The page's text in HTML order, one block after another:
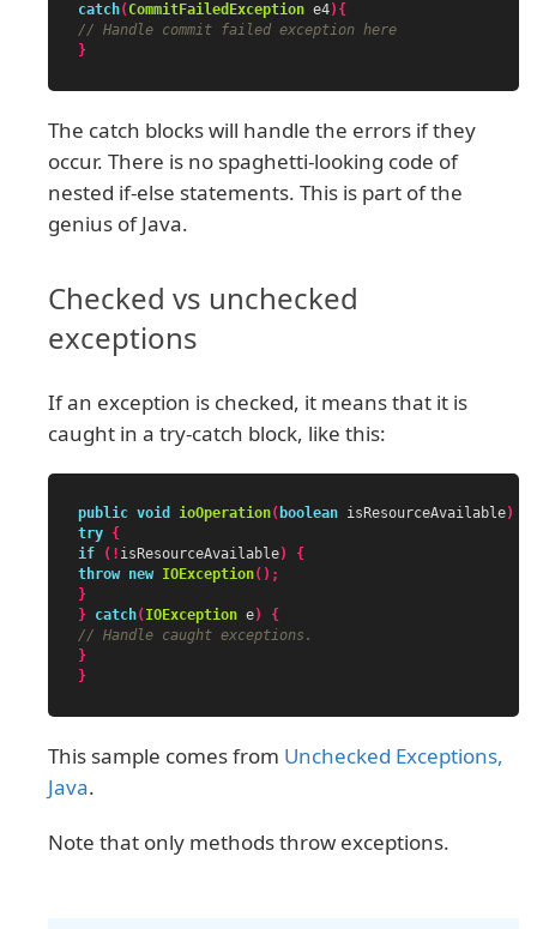
catch( CommitFailedException e4){
// Handle commit failed exception here
}
The catch blocks will handle the errors if they
occur. There is no spaghetti-looking code of
nested if-else statements. This is part of the
genius of Java.
Checked vs unchecked
exceptions
If an exception is checked, it means that it is
caught in a try-catch block, like this:
public void ioOperation( boolean isResourceAvailable)
try {
if
(! isResourceAvailable)
{
throw new IOException();
}
} catch( IOException e)
{
// Handle caught exceptions.
}
}
This sample comes from Unchecked Exceptions,
Java.
Note that only methods throw exceptions.